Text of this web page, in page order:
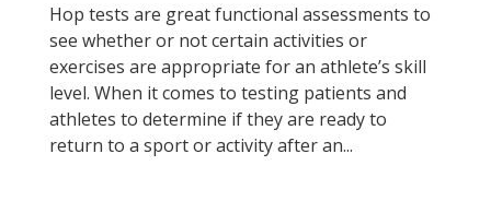
Hop tests are great functional assessments to
see whether or not certain activities or
exercises are appropriate for an athlete’s skill
level. When it comes to testing patients and
athletes to determine if they are ready to
return to a sport or activity after an...